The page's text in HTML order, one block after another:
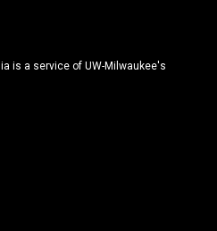
is a service of UW-Milwaukee's